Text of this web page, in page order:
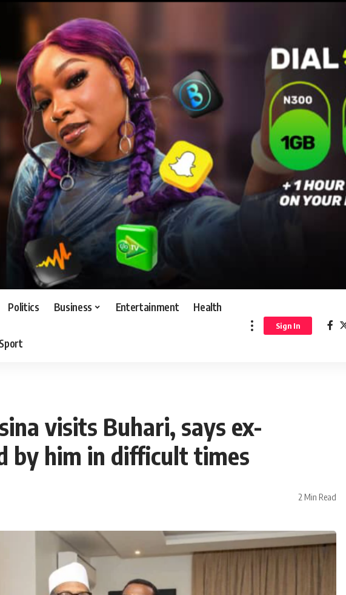
Politics Business Entertainment Health
Sport
Sign In
visits Buhari, says ex-
by him in difficult times
2 Min Read